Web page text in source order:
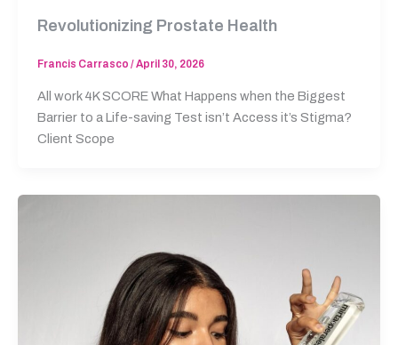
Revolutionizing Prostate Health
Francis Carrasco /April 30, 2026
All work 4K SCORE What Happens when the Biggest
Barrier to a Life-saving Test isn’t Access it’s Stigma?
Client Scope